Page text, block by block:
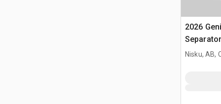
2026
Nisku, AB,